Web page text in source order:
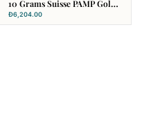
10 Grams Suisse PAMP Gold
Bar
Đ6,204.00